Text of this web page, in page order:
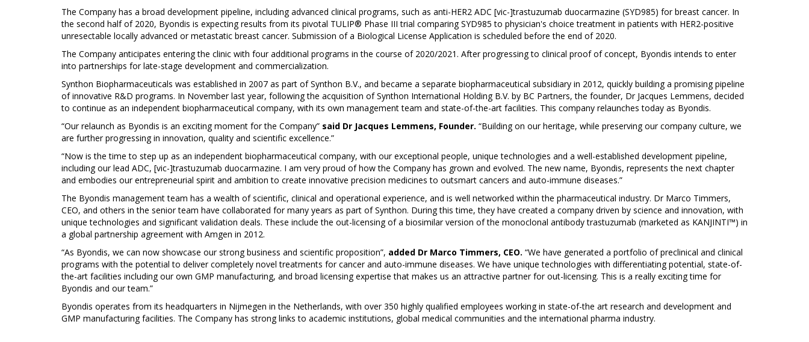
The Company has a broad development pipeline, including advanced clinical programs, such as anti-HER2 ADC [vic-]trastuzumab duocarmazine (SYD985) for breast cancer. In
the second half of 2020, Byondis is expecting results from its pivotal TULIP® Phase III trial comparing SYD985 to physician's choice treatment in patients with HER2-positive
unresectable locally advanced or metastatic breast cancer. Submission of a Biological License Application is scheduled before the end of 2020.
The Company anticipates entering the clinic with four additional programs in the course of 2020/2021. After progressing to clinical proof of concept, Byondis intends to enter
into partnerships for late-stage development and commercialization.
Synthon Biopharmaceuticals was established in 2007 as part of Synthon B.V., and became a separate biopharmaceutical subsidiary in 2012, quickly building a promising pipeline
of innovative R&D programs. In November last year, following the acquisition of Synthon International Holding B.V. by BC Partners, the founder, Dr Jacques Lemmens, decided
to continue as an independent biopharmaceutical company, with its own management team and state-of-the-art facilities. This company relaunches today as Byondis.
“Our relaunch as Byondis is an exciting moment for the Company” said Dr Jacques Lemmens, Founder. “Building on our heritage, while preserving our company culture, we
are further progressing in innovation, quality and scientific excellence.”
“Now is the time to step up as an independent biopharmaceutical company, with our exceptional people, unique technologies and a well-established development pipeline,
including our lead ADC, [vic-]trastuzumab duocarmazine. I am very proud of how the Company has grown and evolved. The new name, Byondis, represents the next chapter
and embodies our entrepreneurial spirit and ambition to create innovative precision medicines to outsmart cancers and auto-immune diseases.”
The Byondis management team has a wealth of scientific, clinical and operational experience, and is well networked within the pharmaceutical industry. Dr Marco Timmers,
CEO, and others in the senior team have collaborated for many years as part of Synthon. During this time, they have created a company driven by science and innovation, with
unique technologies and significant validation deals. These include the out-licensing of a biosimilar version of the monoclonal antibody trastuzumab (marketed as KANJINTI™) in
a global partnership agreement with Amgen in 2012.
“As Byondis, we can now showcase our strong business and scientific proposition”, added Dr Marco Timmers, CEO. “We have generated a portfolio of preclinical and clinical
programs with the potential to deliver completely novel treatments for cancer and auto-immune diseases. We have unique technologies with differentiating potential, state-of-
the-art facilities including our own GMP manufacturing, and broad licensing expertise that makes us an attractive partner for out-licensing. This is a really exciting time for
Byondis and our team.”
Byondis operates from its headquarters in Nijmegen in the Netherlands, with over 350 highly qualified employees working in state-of-the art research and development and
GMP manufacturing facilities. The Company has strong links to academic institutions, global medical communities and the international pharma industry.